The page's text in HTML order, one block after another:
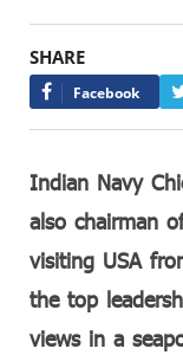
SHARE
Facebook
Indian Navy
also chairman
visiting USA
the top
views in a